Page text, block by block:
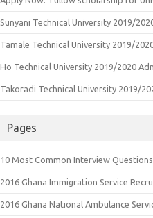
Sunyani Technical University 2019/
Tamale Technical University 2019/
Ho Technical University 2019/2020
Takoradi Technical University 2019/
Pages
10 Most Common Interview
2016 Ghana Immigration Service
2016 Ghana National Ambulance